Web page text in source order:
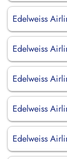
Edelweiss
Edelweiss
Edelweiss
Edelweiss
Edelweiss